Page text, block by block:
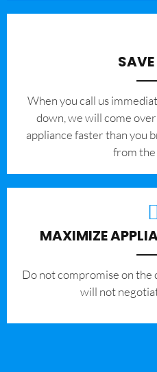
When you call us
down, we will come
appliance faster than you
from
MAXIMIZE
​Do not compromise on the
will not